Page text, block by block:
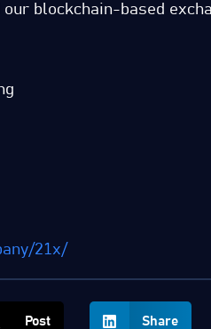
blockchain-based
21x/
Post Share